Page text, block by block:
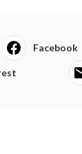
Facebook